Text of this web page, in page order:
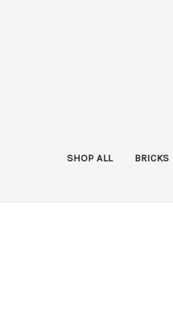
SHOP ALL BRICKS